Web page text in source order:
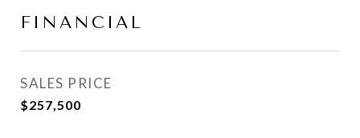
FINANCIAL
SALES PRICE
$257,500